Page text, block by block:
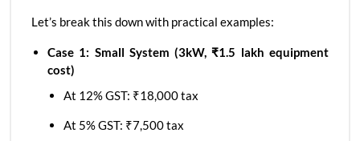
Let’s break this down with practical examples:
Case 1: Small System (3kW, ₹1.5 lakh equipment
cost)
At 12% GST: ₹18,000 tax
At 5% GST: ₹7,500 tax